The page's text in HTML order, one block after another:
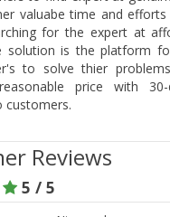
valuabe time and
for the expert at
solution is the platform
to solve thier
price with
customers.
Reviews
5 / 5